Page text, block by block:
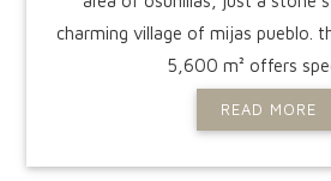
charming village of mijas pueblo.
5,600 m² offers
READ MORE